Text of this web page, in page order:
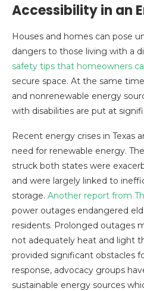
Accessibility in an
Houses and homes can pose
dangers to those living with a
safety tips that homeowners
secure space. At the same
and nonrenewable energy
with disabilities are put at
Recent energy crises in Texas
need for renewable energy.
struck both states were
and were largely linked to
storage. Another report from
power outages endangered
residents. Prolonged outages
not adequately heat and light
provided significant obstacles
response, advocacy groups
sustainable energy sources